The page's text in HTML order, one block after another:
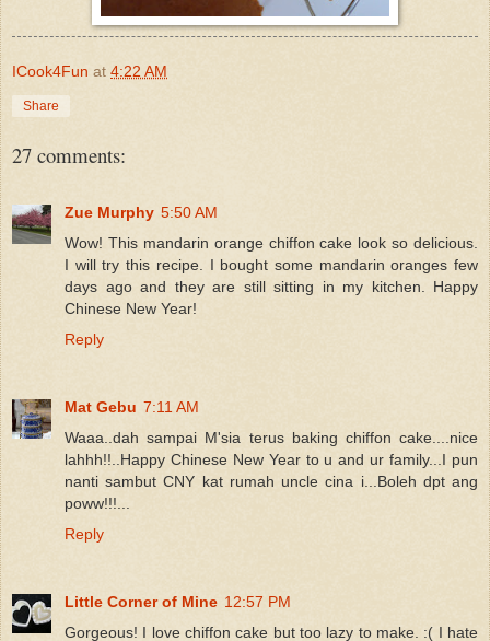
ICook4Fun at 4:22 AM
Share
27 comments:
Zue Murphy 5:50 AM
Wow! This mandarin orange chiffon cake look so delicious.
I will try this recipe. I bought some mandarin oranges few
days ago and they are still sitting in my kitchen. Happy
Chinese New Year!
Reply
Mat Gebu 7:11 AM
Waaa..dah sampai M'sia terus baking chiffon cake....nice
lahhh!!..Happy Chinese New Year to u and ur family...I pun
nanti sambut CNY kat rumah uncle cina i...Boleh dpt ang
poww!!!...
Reply
Little Corner of Mine 12:57 PM
Gorgeous! I love chiffon cake but too lazy to make. :( I hate